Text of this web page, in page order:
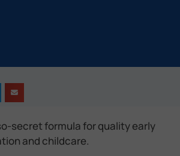
secret formula for quality early
and childcare.